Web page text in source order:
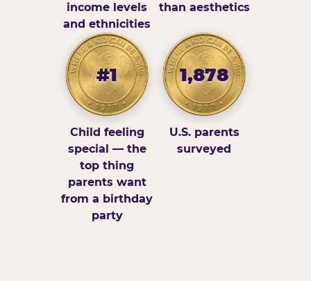
income levels
and ethnicities
than aesthetics
#1
Child feeling
special — the
top thing
parents want
from a birthday
party
1,878
U.S. parents
surveyed